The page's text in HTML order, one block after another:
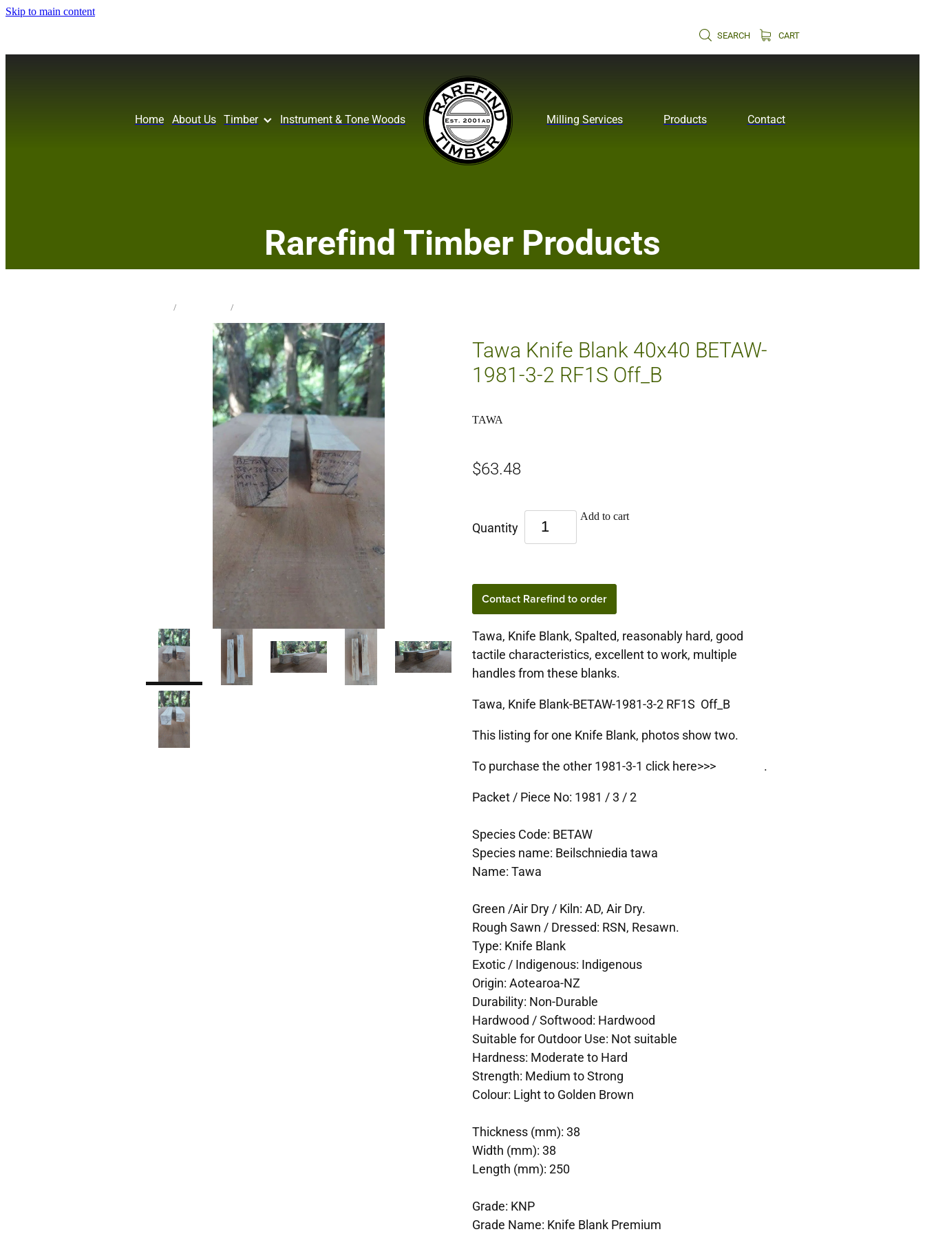
Skip to main content
SEARCH CART
Home About Us Timber Instrument & Tone Woods Milling Services Products Contact
Rarefind Timber Products
/ /
Tawa Knife Blank 40x40 BETAW-
1981-3-2 RF1S Off_B
TAWA
$63.48
Quantity
Add to cart
Contact Rarefind to order
Tawa, Knife Blank, Spalted, reasonably hard, good
tactile characteristics, excellent to work, multiple
handles from these blanks.
Tawa, Knife Blank-BETAW-1981-3-2 RF1S Off_B
This listing for one Knife Blank, photos show two.
To purchase the other 1981-3-1 click here>>>1981-3-1 .
Packet / Piece No: 1981 / 3 / 2
Species Code: BETAW
Species name: Beilschniedia tawa
Name: Tawa
Green /Air Dry / Kiln: AD, Air Dry.
Rough Sawn / Dressed: RSN, Resawn.
Type: Knife Blank
Exotic / Indigenous: Indigenous
Origin: Aotearoa-NZ
Durability: Non-Durable
Hardwood / Softwood: Hardwood
Suitable for Outdoor Use: Not suitable
Hardness: Moderate to Hard
Strength: Medium to Strong
Colour: Light to Golden Brown
Thickness (mm): 38
Width (mm): 38
Length (mm): 250
Grade: KNP
Grade Name: Knife Blank Premium